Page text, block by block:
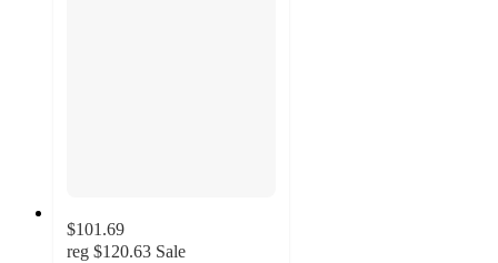
$101.69
reg $120.63 Sale